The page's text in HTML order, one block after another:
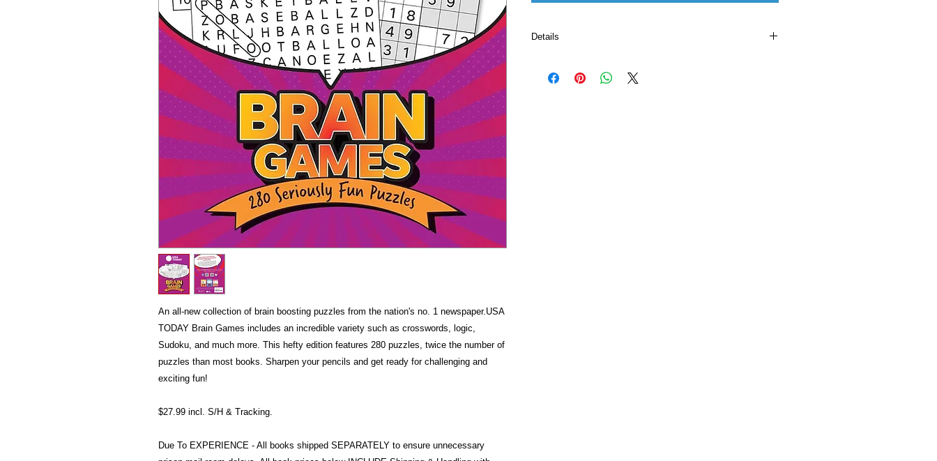
An all-new collection of brain boosting puzzles from the nation's no. 1 newspaper.USA
TODAY Brain Games includes an incredible variety such as crosswords, logic,
Sudoku, and much more. This hefty edition features 280 puzzles, twice the number of
puzzles than most books. Sharpen your pencils and get ready for challenging and
exciting fun!
$27.99 incl. S/H & Tracking.
Due To EXPERIENCE - All books shipped SEPARATELY to ensure unnecessary
Details
Publication date ‏ : ‎ November 21, 2023